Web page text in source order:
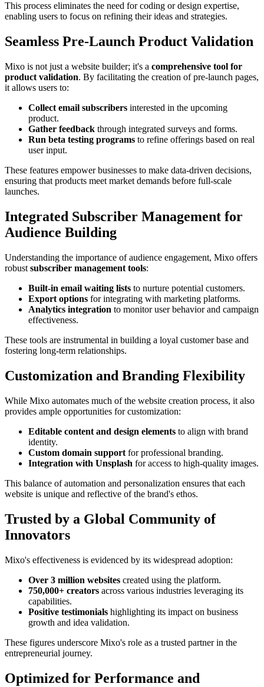
This process eliminates the need for coding or design expertise,
enabling users to focus on refining their ideas and strategies.
Seamless Pre-Launch Product Validation
Mixo is not just a website builder; it's a comprehensive tool for
product validation. By facilitating the creation of pre-launch pages,
it allows users to:
Collect email subscribers interested in the upcoming
product.
Gather feedback through integrated surveys and forms.
Run beta testing programs to refine offerings based on real
user input.
These features empower businesses to make data-driven decisions,
ensuring that products meet market demands before full-scale
launches.
Integrated Subscriber Management for
Audience Building
Understanding the importance of audience engagement, Mixo offers
robust subscriber management tools:
Built-in email waiting lists to nurture potential customers.
Export options for integrating with marketing platforms.
Analytics integration to monitor user behavior and campaign
effectiveness.
These tools are instrumental in building a loyal customer base and
fostering long-term relationships.
Customization and Branding Flexibility
While Mixo automates much of the website creation process, it also
provides ample opportunities for customization:
Editable content and design elements to align with brand
identity.
Custom domain support for professional branding.
Integration with Unsplash for access to high-quality images.
This balance of automation and personalization ensures that each
website is unique and reflective of the brand's ethos.
Trusted by a Global Community of
Innovators
Mixo's effectiveness is evidenced by its widespread adoption:
Over 3 million websites created using the platform.
750,000+ creators across various industries leveraging its
capabilities.
Positive testimonials highlighting its impact on business
growth and idea validation.
These figures underscore Mixo's role as a trusted partner in the
entrepreneurial journey.
Optimized for Performance and